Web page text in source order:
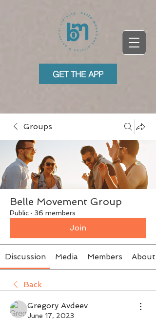
GET THE APP
Groups
Belle Movement Group
Public · 36 members
Join
Discussion Media Members About
Back
Gregory Avdeev
June 17, 2023